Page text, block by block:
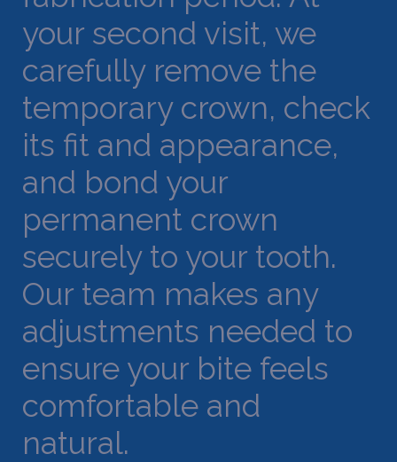
your second visit, we
carefully remove the
temporary crown, check
its fit and appearance,
and bond your
permanent crown
securely to your tooth.
Our team makes any
adjustments needed to
ensure your bite feels
comfortable and
natural.